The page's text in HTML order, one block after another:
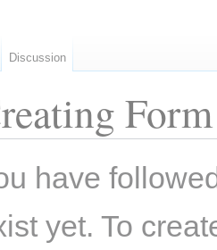
have
yet. To
Discussion